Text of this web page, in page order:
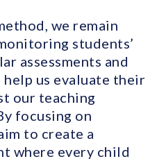
we remain
students’
assessments and
us evaluate their
our teaching
focusing on
to create a
where every child